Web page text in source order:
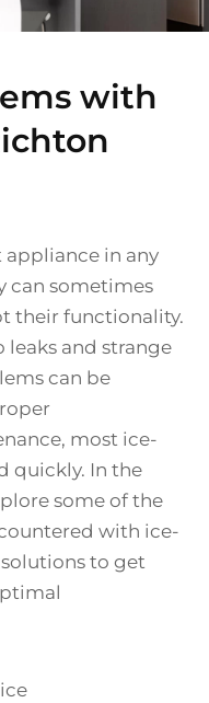
with
appliance in any
can sometimes
their functionality.
and strange
can be
most ice-
quickly. In the
some of the
with ice-
to get